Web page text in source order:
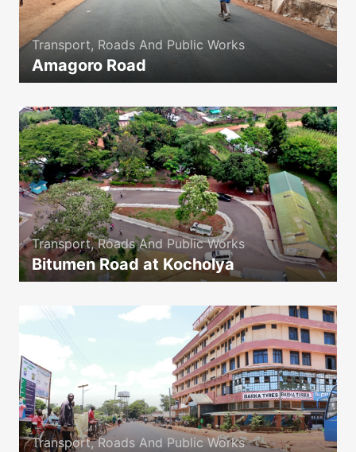
Transport, Roads And Public Works
Amagoro Road
Transport, Roads And Public Works
Bitumen Road at Kocholya
Transport, Roads And Public Works